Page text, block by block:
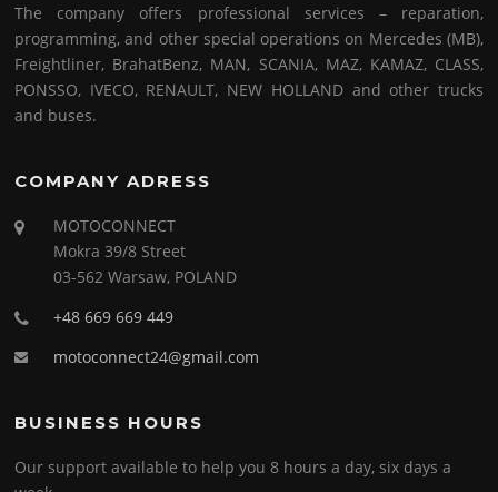
The company offers professional services – reparation,
programming, and other special operations on Mercedes (MB),
Freightliner, BrahatBenz, MAN, SCANIA, MAZ, KAMAZ, CLASS,
PONSSO, IVECO, RENAULT, NEW HOLLAND and other trucks
and buses.
COMPANY ADRESS
MOTOCONNECT
Mokra 39/8 Street
03-562 Warsaw, POLAND
+48 669 669 449
motoconnect24@gmail.com
BUSINESS HOURS
Our support available to help you 8 hours a day, six days a